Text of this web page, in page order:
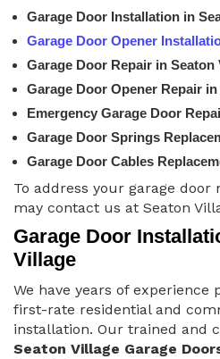
Garage Door Installation in
Garage Door Opener
Garage Door Repair in Seaton
Garage Door Opener Repair
Emergency Garage Door
Garage Door Springs
Garage Door Cables
To address your garage door
may contact us at Seaton
Garage Door
Village
We have years of
first-rate residential and
installation. Our trained and
Seaton Village Garage